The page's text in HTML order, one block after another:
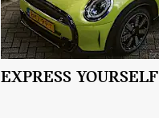
EXPRESS YOURSELF